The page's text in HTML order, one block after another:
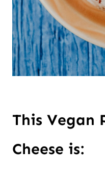
This Vegan
Cheese is: